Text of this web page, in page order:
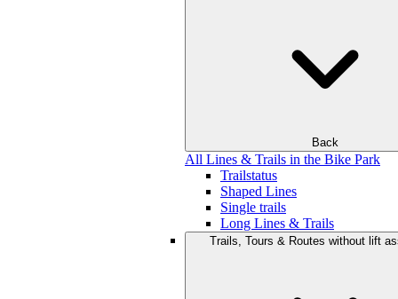
Back
All Lines & Trails in the Bike Park
Trailstatus
Shaped Lines
Single trails
Long Lines & Trails
Trails, Tours & Routes without lift